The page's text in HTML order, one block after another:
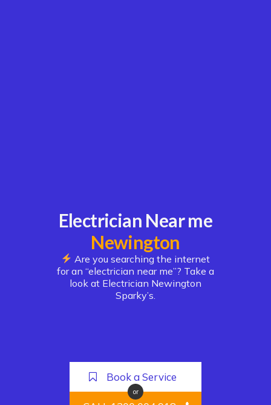
Electrician Near me
Newington
Are you searching the internet
for an “electrician near me”? Take a
look at Electrician Newington
Sparky’s.
Book a Service
or